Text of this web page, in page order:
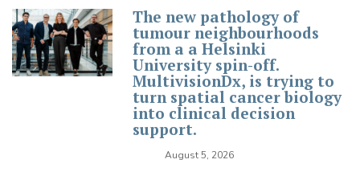
The new pathology of
tumour neighbourhoods
from a a Helsinki
University spin-off.
MultivisionDx, is trying to
turn spatial cancer biology
into clinical decision
support.
August 5, 2026